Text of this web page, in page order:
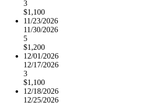
3
$1,100
11/23/2026
11/30/2026
5
$1,200
12/01/2026
12/17/2026
3
$1,100
12/18/2026
12/25/2026